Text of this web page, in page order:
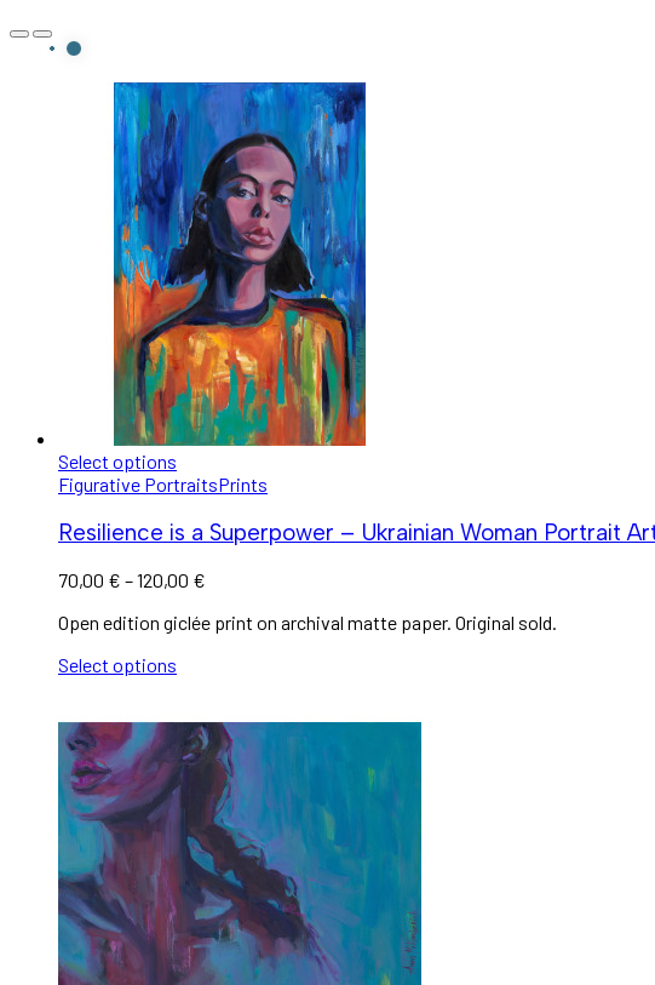
Select options
Figurative PortraitsPrints
Resilience is a Superpower – Ukrainian Woman Portrait
70,00 € –120,00 €
Open edition giclée print on archival matte paper. Original sold.
Select options